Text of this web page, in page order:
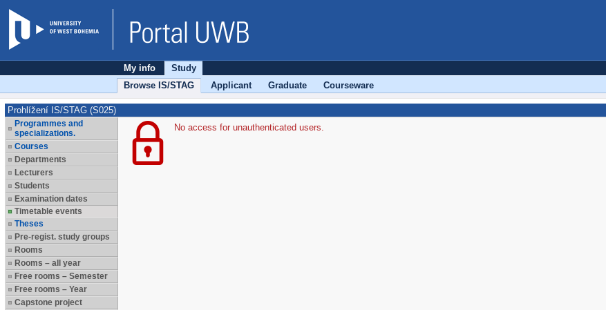
My info
Study
Browse IS/STAG
Applicant Graduate Courseware
Prohlížení IS/STAG (S025)
Programmes and
specializations.
Courses
Departments
Lecturers
Students
Examination dates
Timetable events
Theses
Pre-regist. study groups
Rooms
Rooms – all year
Free rooms – Semester
Free rooms – Year
Capstone project
No access for unauthenticated users.